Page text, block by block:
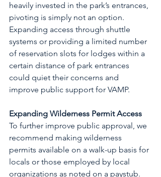
heavily invested in the park’s entrances,
pivoting is simply not an option.
Expanding access through shuttle
systems or providing a limited number
of reservation slots for lodges within a
certain distance of park entrances
could quiet their concerns and
improve public support for VAMP.
Expanding Wilderness Permit Access
To further improve public approval, we
recommend making wilderness
permits available on a walk-up basis for
locals or those employed by local
organizations as noted on a paystub.